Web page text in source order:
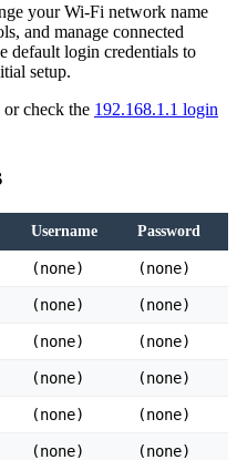
your Wi-Fi network name
and manage connected
default login credentials to
setup.
or check the 192.168.1.1 login
Username Password
(none) (none)
(none) (none)
(none) (none)
(none) (none)
(none) (none)
(none) (none)